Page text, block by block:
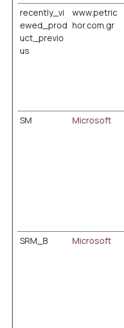
recently_vi
ewed_prod
uct_previo
us
www.petric
hor.com.gr
SM Microsoft
SRM_B Microsoft